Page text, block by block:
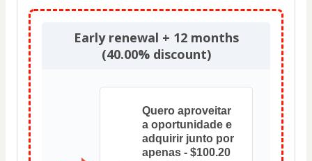
Early renewal + 12 months
(40.00% discount)
Quero aproveitar
a oportunidade e
adquirir junto por
apenas - $100.20